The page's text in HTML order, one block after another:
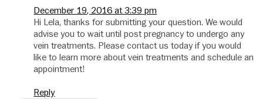
December 19, 2016 at 3:39 pm
Hi Lela, thanks for submitting your question. We would
advise you to wait until post pregnancy to undergo any
vein treatments. Please contact us today if you would
like to learn more about vein treatments and schedule an
appointment!
Reply